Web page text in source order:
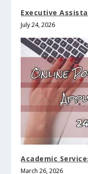
Executive
July 24, 2026
Academic
March 26, 2026